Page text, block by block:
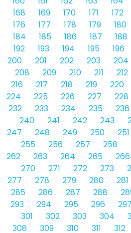
168
169 170 171 172
176
177 178 179 180
184
185 186 187 188
192
193 194 195 196
200
201 202 203 204
208
209 210 211 212
216
217 218 219 220
224
225 226 227 228
232
233 234 235 236
240
241 242 243
247
248 249 250 251
255
256 257 258
262
263 264 265 266
270
271 272 273
277
278 279 280 281
285
286 287 288
293
294 295 296 297
301
302 303 304
308
309 310 311 312